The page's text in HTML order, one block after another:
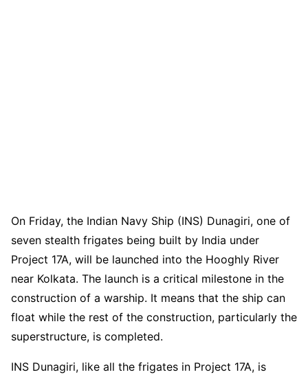
On Friday, the Indian Navy Ship (INS) Dunagiri, one of
seven stealth frigates being built by India under
Project 17A, will be launched into the Hooghly River
near Kolkata. The launch is a critical milestone in the
construction of a warship. It means that the ship can
float while the rest of the construction, particularly the
superstructure, is completed.
INS Dunagiri, like all the frigates in Project 17A, is